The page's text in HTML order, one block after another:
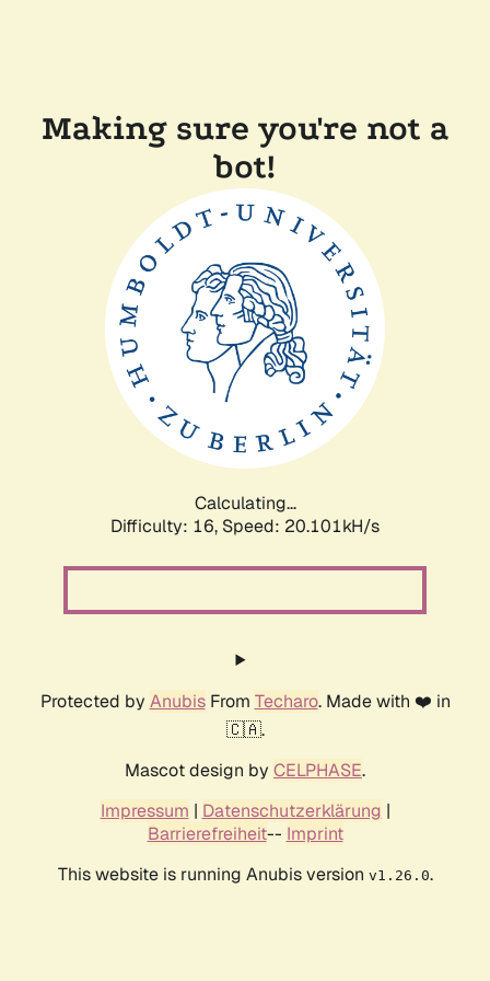
Making sure you're not a
bot!
Calculating...
Difficulty: 16, Speed: 20.101kH/s
Protected by AnubisFrom Techaro. Made with ❤️ in
🇨🇦.
Mascot design by CELPHASE.
Impressum | Datenschutzerklärung |
Barrierefreiheit-- Imprint
This website is running Anubis version v1.26.0.